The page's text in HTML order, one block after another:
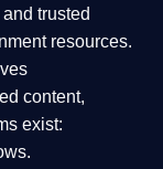
trusted
resources.
content,
exist: